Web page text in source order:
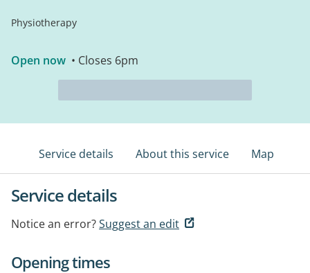
Physiotherapy
Open now • Closes 6pm
Service details About this service Map
Service details
Notice an error?Suggest an edit
Opening times